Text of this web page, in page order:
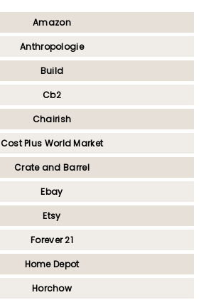
Amazon
Anthropologie
Build
Cb2
Chairish
Cost Plus World Market
Crate and Barrel
Ebay
Etsy
Forever 21
Home Depot
Horchow